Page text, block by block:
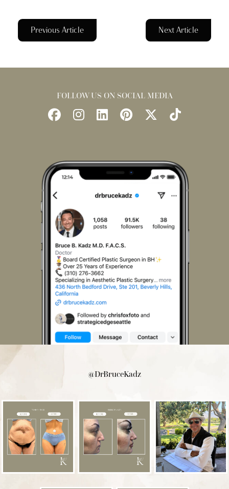
Previous Article Next Article
FOLLOW US ON SOCIAL MEDIA
Follow
Facebook
Follow
Instagram
Find
LinkedIn
Find
Pinterest
Follow
X
Watch
TikTok
@DrBruceKadz